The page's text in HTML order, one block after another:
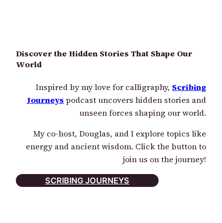
Discover the Hidden Stories That Shape Our
World
Inspired by my love for calligraphy, Scribing
Journeys podcast uncovers hidden stories and
unseen forces shaping our world.
My co-host, Douglas, and I explore topics like
energy and ancient wisdom. Click the button to
join us on the journey!
SCRIBING JOURNEYS